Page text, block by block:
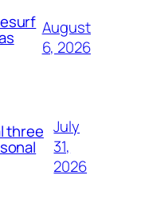
August
6, 2026
three July
31,
2026